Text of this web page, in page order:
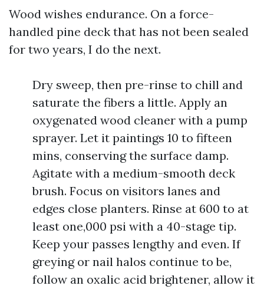
Wood wishes endurance. On a force-
handled pine deck that has not been sealed
for two years, I do the next.
Dry sweep, then pre-rinse to chill and
saturate the fibers a little. Apply an
oxygenated wood cleaner with a pump
sprayer. Let it paintings 10 to fifteen
mins, conserving the surface damp.
Agitate with a medium-smooth deck
brush. Focus on visitors lanes and
edges close planters. Rinse at 600 to at
least one,000 psi with a 40-stage tip.
Keep your passes lengthy and even. If
greying or nail halos continue to be,
follow an oxalic acid brightener, allow it